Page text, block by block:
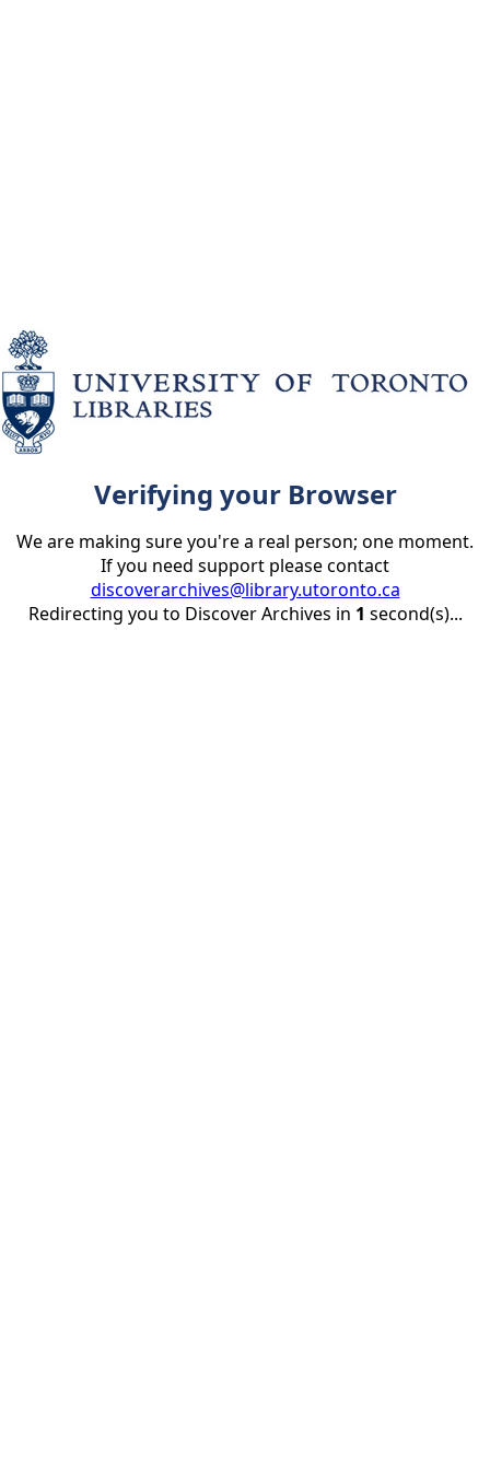
Verifying your Browser
We are making sure you're a real person; one moment.
If you need support please contact
discoverarchives@library.utoronto.ca
Redirecting you to Discover Archives in 1 second(s)...